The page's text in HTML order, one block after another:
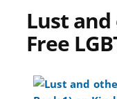
Lust
Free